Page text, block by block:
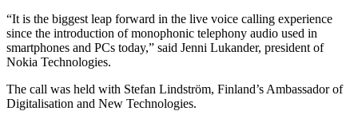
“It is the biggest leap forward in the live voice calling experience
since the introduction of monophonic telephony audio used in
smartphones and PCs today,” said Jenni Lukander, president of
Nokia Technologies.
The call was held with Stefan Lindström, Finland’s Ambassador of
Digitalisation and New Technologies.